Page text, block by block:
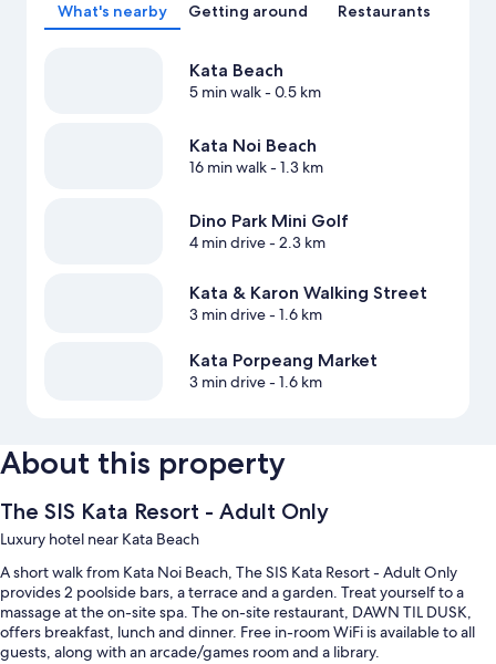
What's nearby Getting around Restaurants
Kata Beach
5 min walk- 0.5 km
Kata Noi Beach
16 min walk- 1.3 km
Dino Park Mini Golf
4 min drive- 2.3 km
Kata & Karon Walking Street
3 min drive- 1.6 km
Kata Porpeang Market
3 min drive- 1.6 km
About this property
The SIS Kata Resort - Adult Only
Luxury hotel near Kata Beach
A short walk from Kata Noi Beach, The SIS Kata Resort - Adult Only
provides 2 poolside bars, a terrace and a garden. Treat yourself to a
massage at the on-site spa. The on-site restaurant, DAWN TIL DUSK,
offers breakfast, lunch and dinner. Free in-room WiFi is available to all
guests, along with an arcade/games room and a library.